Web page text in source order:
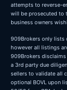
attempts to reverse-
will be prosecuted to
business owners
909Brokers only lists
however all listings
909Brokers
a 3rd party due
sellers to validate all
optional BOVL upon